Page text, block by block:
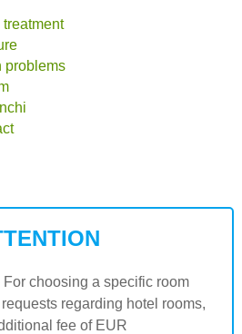
problems
choosing a specific room
regarding hotel rooms,
fee of EUR